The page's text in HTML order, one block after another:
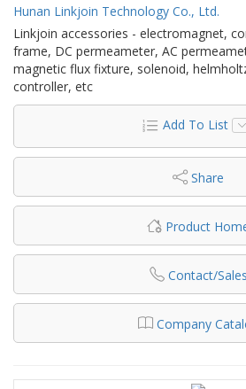
Hunan Linkjoin Technology Co., Ltd.
Linkjoin accessories - electromagnet,
frame, DC permeameter, AC
magnetic flux fixture, solenoid,
controller, etc
Add To List
Share
Product
Contact/Sales
Company